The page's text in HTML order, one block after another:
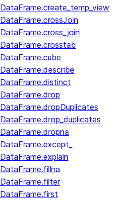
DataFrame.create_temp_view
DataFrame.crossJoin
DataFrame.cross_join
DataFrame.crosstab
DataFrame.cube
DataFrame.describe
DataFrame.distinct
DataFrame.drop
DataFrame.dropDuplicates
DataFrame.drop_duplicates
DataFrame.dropna
DataFrame.except_
DataFrame.explain
DataFrame.fillna
DataFrame.filter
DataFrame.first